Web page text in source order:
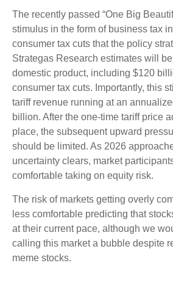
The recently passed “One Big
stimulus in the form of business tax
consumer tax cuts that the policy
Strategas Research estimates will
domestic product, including $120
consumer tax cuts. Importantly, this
tariff revenue running at an
billion. After the one-time tariff price
place, the subsequent upward
should be limited. As 2026
uncertainty clears, market
comfortable taking on equity risk.
The risk of markets getting overly
less comfortable predicting that
at their current pace, although we
calling this market a bubble despite
meme stocks.